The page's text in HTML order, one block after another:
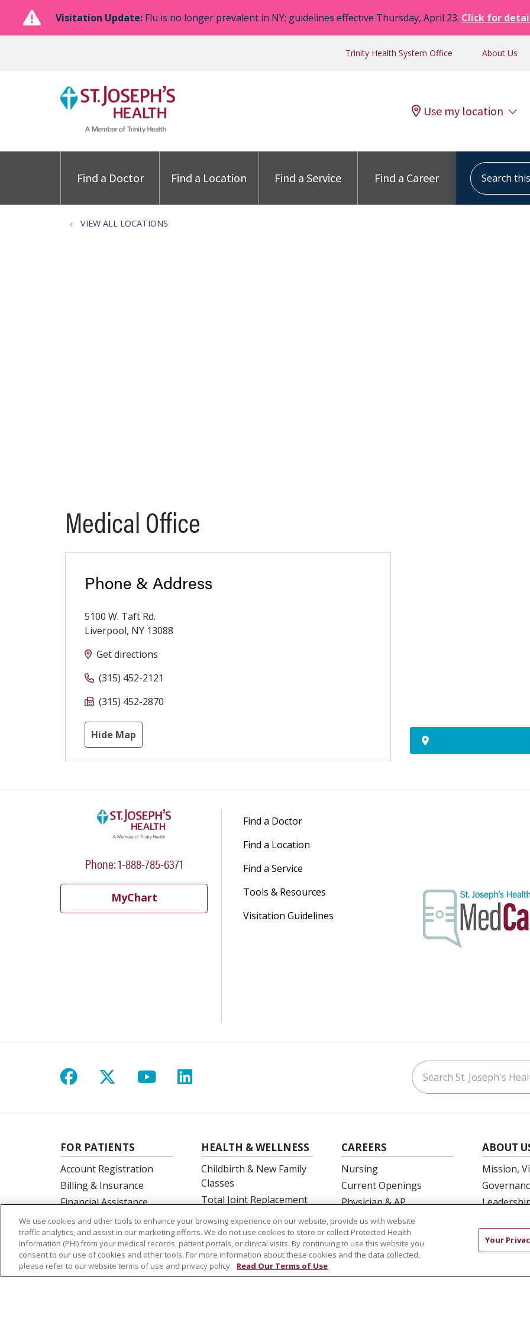
Visitation Update: Flu is no longer prevalent in NY; guidelines effective Thursday, April 23. Click for
Trinity Health System Office About Us
Use my location
Find a Doctor Find a Location Find a Service Find a Career
Search this
VIEW ALL LOCATIONS
Medical Office
Phone & Address
5100 W. Taft Rd.
Liverpool, NY 13088
Get directions
(315) 452-2121
(315) 452-2870
Hide Map
Phone: 1-888-785-6371
MyChart
Find a Doctor
Find a Location
Find a Service
Tools & Resources
Visitation Guidelines
Follow us on Facebook
Follow us on X
Follow us on YouTube
Follow us on LinkedIn Search St. Joseph's Health
FOR PATIENTS
Account Registration
Billing & Insurance
Financial Assistance
Preparing for your visit
Get an Estimate
Price Transparency
No Surprises Act
HEALTH & WELLNESS
Childbirth & New Family
Classes
Total Joint Replacement
Spine Surgery Education
CAREERS
Nursing
Current Openings
Physician & AP
Opportunities
Residency Programs
OB Fellowship
ABOUT
Mission,
Volunteer
We use cookies and other tools to enhance your browsing experience on our website, provide us with website
traffic analytics, and assist in our marketing efforts. We do not use cookies to store or collect Protected Health
Information (PHI) from your medical records, patient portals, or clinical visits. By continuing to use this website you
consent to our use of cookies and other tools. For more information about these cookies and the data collected,
please refer to our website terms of use and privacy policy. Read Our Terms of Use
Your